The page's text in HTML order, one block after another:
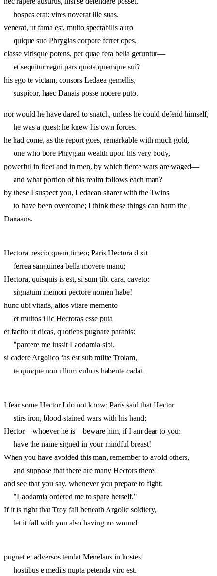
hospes erat: vires noverat ille suas.
venerat, ut fama est, multo spectabilis auro
quique suo Phrygias corpore ferret opes,
classe virisque potens, per quae fera bella geruntur—
et sequitur regni pars quota quemque sui?
his ego te victam, consors Ledaea gemellis,
suspicor, haec Danais posse nocere puto.
nor would he have dared to snatch, unless he could defend himself,
he was a guest: he knew his own forces.
he had come, as the report goes, remarkable with much gold,
one who bore Phrygian wealth upon his very body,
powerful in fleet and in men, by which fierce wars are waged—
and what portion of his realm follows each man?
by these I suspect you, Ledaean sharer with the Twins,
to have been overcome; I think these things can harm the
Danaans.
Hectora nescio quem timeo; Paris Hectora dixit
ferrea sanguinea bella movere manu;
Hectora, quisquis is est, si sum tibi cara, caveto:
signatum memori pectore nomen habe!
hunc ubi vitaris, alios vitare memento
et multos illic Hectoras esse puta
et facito ut dicas, quotiens pugnare parabis:
"parcere me iussit Laodamia sibi.
si cadere Argolico fas est sub milite Troiam,
te quoque non ullum vulnus habente cadat.
I fear some Hector I do not know; Paris said that Hector
stirs iron, blood-stained wars with his hand;
Hector—whoever he is—beware him, if I am dear to you:
have the name signed in your mindful breast!
When you have avoided this man, remember to avoid others,
and suppose that there are many Hectors there;
and see that you say, whenever you prepare to fight:
"Laodamia ordered me to spare herself."
If it is right that Troy fall beneath Argolic soldiery,
let it fall with you also having no wound.
pugnet et adversos tendat Menelaus in hostes,
hostibus e mediis nupta petenda viro est.